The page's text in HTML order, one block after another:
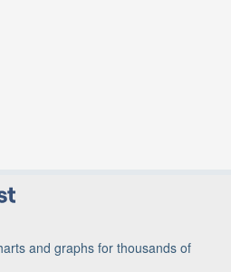
and graphs for thousands of